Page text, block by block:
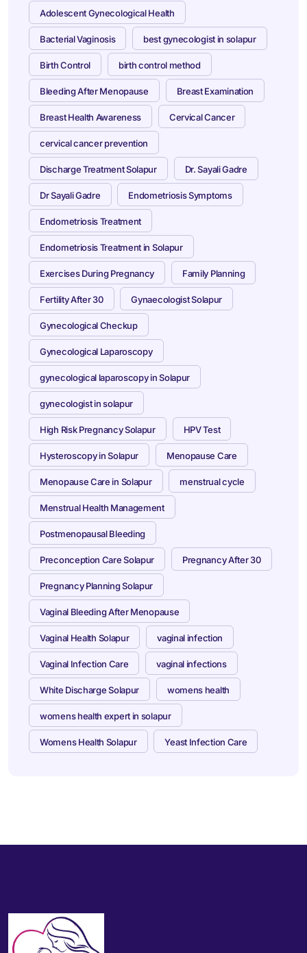
Adolescent Gynecological Health
Bacterial Vaginosis best gynecologist in solapur
Birth Control birth control method
Bleeding After Menopause Breast Examination
Breast Health Awareness Cervical Cancer
cervical cancer prevention
Discharge Treatment Solapur Dr. Sayali Gadre
Dr Sayali Gadre Endometriosis Symptoms
Endometriosis Treatment
Endometriosis Treatment in Solapur
Exercises During Pregnancy Family Planning
Fertility After 30 Gynaecologist Solapur
Gynecological Checkup
Gynecological Laparoscopy
gynecological laparoscopy in Solapur
gynecologist in solapur
High Risk Pregnancy Solapur HPV Test
Hysteroscopy in Solapur Menopause Care
Menopause Care in Solapur menstrual cycle
Menstrual Health Management
Postmenopausal Bleeding
Preconception Care Solapur Pregnancy After 30
Pregnancy Planning Solapur
Vaginal Bleeding After Menopause
Vaginal Health Solapur vaginal infection
Vaginal Infection Care vaginal infections
White Discharge Solapur womens health
womens health expert in solapur
Womens Health Solapur Yeast Infection Care